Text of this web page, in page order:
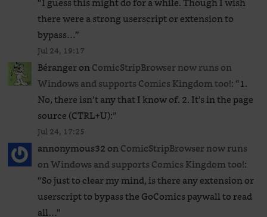
there were a strong userscript or extension to
bypass…”
Jul 24, 19:17
BérangeronComicStripBrowser now runs on
Windows and supports Comics Kingdom too!: “1.
No, there isn’t any that I know of. 2. It’s in the page
source (CTRL+U):”
Jul 24, 17:25
annonymous32onComicStripBrowser now runs
on Windows and supports Comics Kingdom too!:
“So just to clear my mind, is there any extension or
userscript to bypass the GoComics paywall to read
all…”